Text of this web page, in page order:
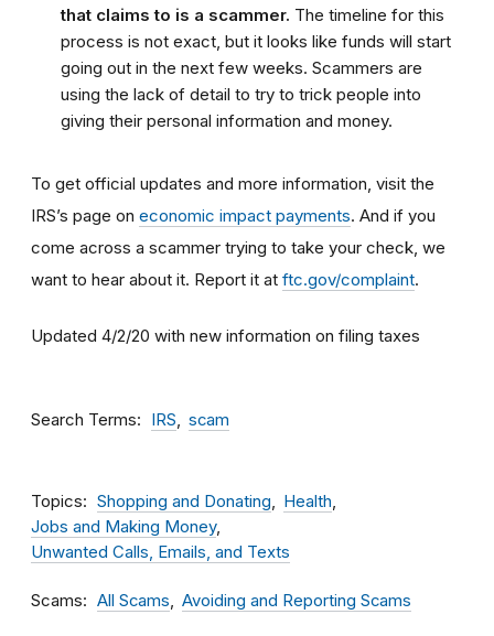
that claims to is a scammer. The timeline for this
process is not exact, but it looks like funds will start
going out in the next few weeks. Scammers are
using the lack of detail to try to trick people into
giving their personal information and money.
To get official updates and more information, visit the
IRS’s page on economic impact payments. And if you
come across a scammer trying to take your check, we
want to hear about it. Report it at ftc.gov/complaint.
Updated 4/2/20 with new information on filing taxes
Search Terms IRS scam
Topics Shopping and Donating
Health
Jobs and Making Money
Unwanted Calls, Emails, and Texts
Scams All Scams Avoiding and Reporting Scams